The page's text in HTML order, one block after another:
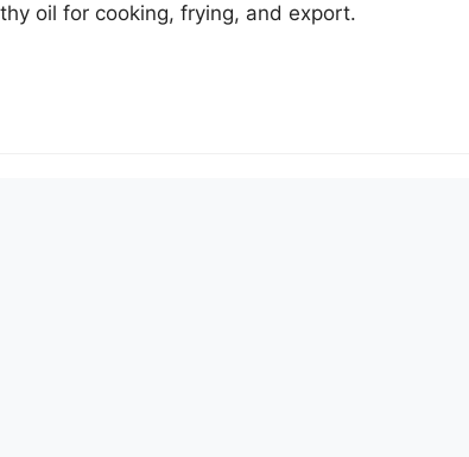
oil for cooking, frying, and export.